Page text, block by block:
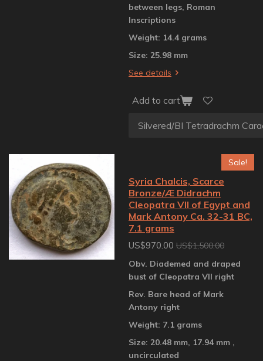
between legs, Roman
Inscriptions
Weight: 14.4 grams
Size: 25.98 mm
See details
Add to cart
Sale!
Syria Chalcis, Scarce
Bronze/Æ Didrachm
Cleopatra VII of Egypt and
Mark Antony Ca. 32-31 BC,
7.1 grams
US$970.00 US$1,500.00
Obv. Diademed and draped
bust of Cleopatra VII right
Rev. Bare head of Mark
Antony right
Weight: 7.1 grams
Size: 20.48 mm, 17.94 mm ,
uncirculated